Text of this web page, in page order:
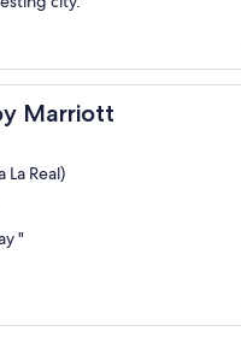
Marriott
La Real)
"